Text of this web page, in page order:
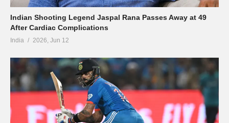
Indian Shooting Legend Jaspal Rana Passes Away at 49
After Cardiac Complications
India 2026, Jun 12